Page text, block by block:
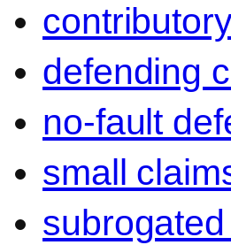
defending
no-fault
small